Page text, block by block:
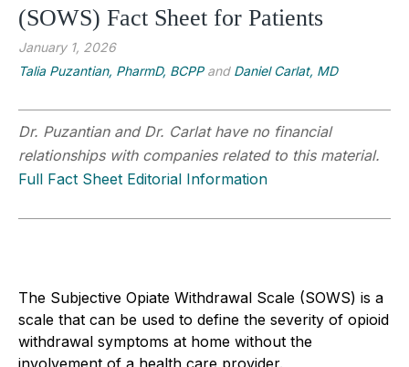
(SOWS) Fact Sheet for Patients
January 1, 2026
Talia Puzantian, PharmD, BCPPand Daniel Carlat, MD
Dr. Puzantian and Dr. Carlat have no financial
relationships with companies related to this material.
Full Fact Sheet Editorial Information
The Subjective Opiate Withdrawal Scale (SOWS) is a
scale that can be used to define the severity of opioid
withdrawal symptoms at home without the
involvement of a health care provider.